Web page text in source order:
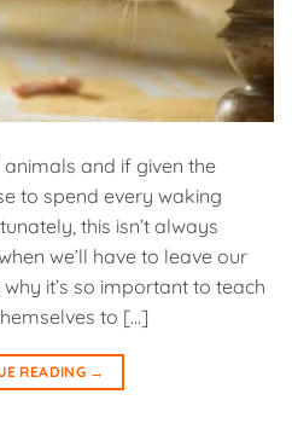
and if given the
to spend every waking
this isn’t always
we’ll have to leave our
it’s so important to teach
to […]
READING →